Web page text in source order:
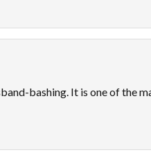
bashing. It is one of the